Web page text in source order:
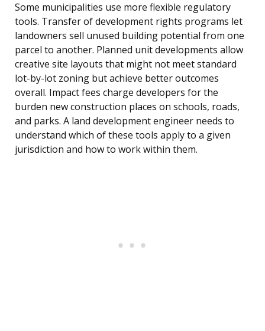
Some municipalities use more flexible regulatory
tools. Transfer of development rights programs let
landowners sell unused building potential from one
parcel to another. Planned unit developments allow
creative site layouts that might not meet standard
lot-by-lot zoning but achieve better outcomes
overall. Impact fees charge developers for the
burden new construction places on schools, roads,
and parks. A land development engineer needs to
understand which of these tools apply to a given
jurisdiction and how to work within them.